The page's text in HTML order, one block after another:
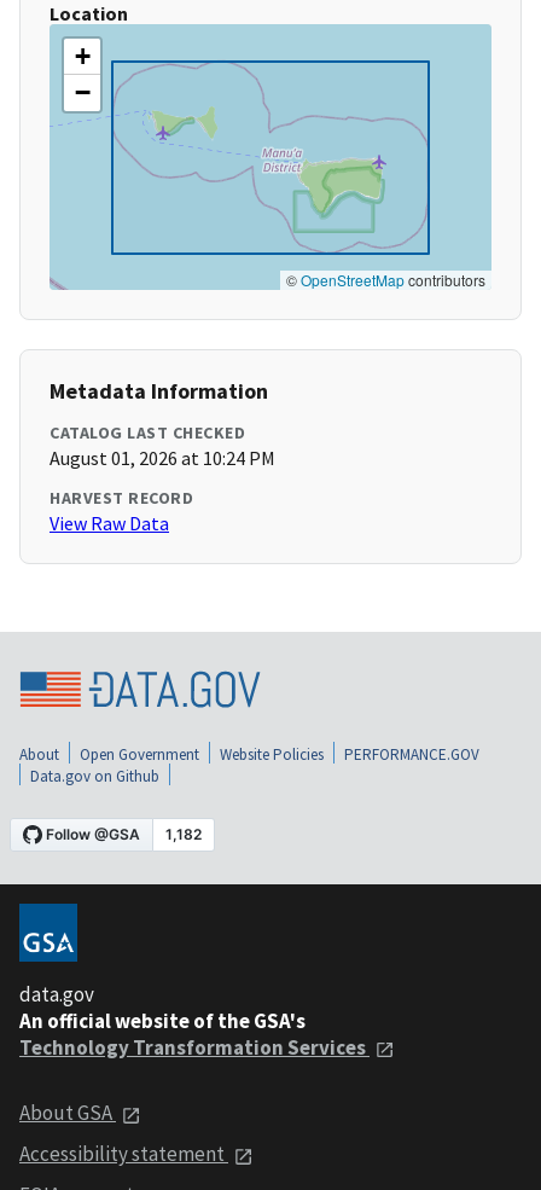
Location
+
−
©OpenStreetMapcontributors
Metadata Information
CATALOG LAST CHECKED
August 01, 2026 at 10:24 PM
HARVEST RECORD
View Raw Data
About Open Government Website Policies
PERFORMANCE.GOV
Data.gov on Github
data.gov
An official website of the GSA's
Technology Transformation Services
About GSA
Accessibility statement